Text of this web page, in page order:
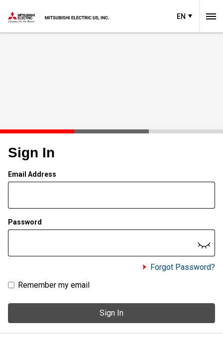
EN
Sign In
Email Address
Password
Forgot Password?
Remember my email
Sign In